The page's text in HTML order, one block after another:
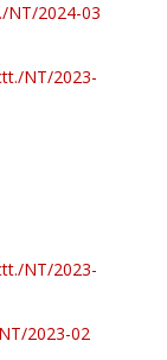
NT/2024-03
NT/2023-
NT/2023-
2023-02